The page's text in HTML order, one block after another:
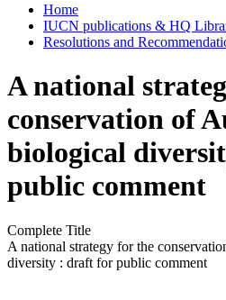
Home
IUCN publications & HQ
Resolutions and
A national
conservation of
biological
public comment
Complete Title
A national strategy for the
diversity : draft for public comment